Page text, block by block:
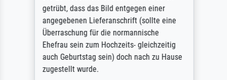
getrübt, dass das Bild entgegen einer
angegebenen Lieferanschrift (sollte eine
Überraschung für die normannische
Ehefrau sein zum Hochzeits- gleichzeitig
auch Geburtstag sein) doch nach zu Hause
zugestellt wurde.